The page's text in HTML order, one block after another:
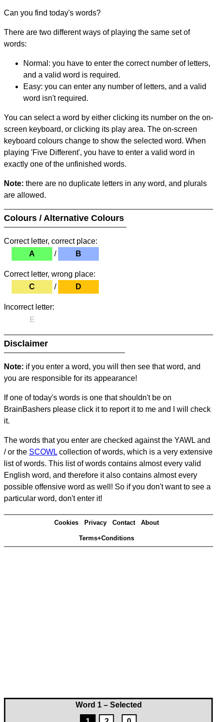
Word 1 – Selected
Can you find today's words?
There are two different ways of playing the same set of
words:
Normal: you have to enter the correct number of letters,
and a valid word is required.
Easy: you can enter any number of letters, and a valid
word isn't required.
You can select a word by either clicking its number on the on-
screen keyboard, or clicking its play area. The on-screen
keyboard colours change to show the selected word. When
playing 'Five Different', you have to enter a valid word in
exactly one of the unfinished words.
Note: there are no duplicate letters in any word, and plurals
are allowed.
Colours / Alternative Colours
Correct letter, correct place:
A
/ B
Correct letter, wrong place:
C
/ D
Incorrect letter:
E
Disclaimer
Note: if you enter a word, you will then see that word, and
you are responsible for its appearance!
If one of today's words is one that shouldn't be on
BrainBashers please click it to report it to me and I will check
it.
The words that you enter are checked against the YAWL and
/ or the SCOWL collection of words, which is a very extensive
list of words. This list of words contains almost every valid
English word, and therefore it also contains almost every
possible offensive word as well! So if you don't want to see a
particular word, don't enter it!
Cookies Privacy Contact About
Terms+Conditions